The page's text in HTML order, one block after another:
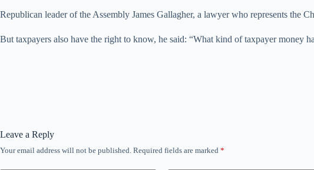
Republican leader of the Assembly James Gallagher, a lawyer who represents the
But taxpayers also have the right to know, he said: “What kind of taxpayer money
Leave a Reply
Your email address will not be published. Required fields are marked *